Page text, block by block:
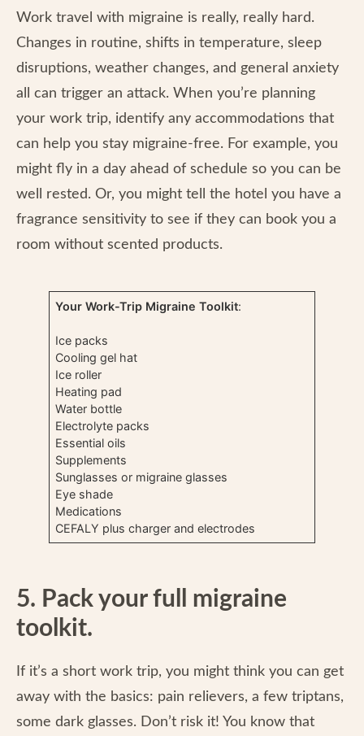
Work travel with migraine is really, really hard.
Changes in routine, shifts in temperature, sleep
disruptions, weather changes, and general anxiety
all can trigger an attack. When you’re planning
your work trip, identify any accommodations that
can help you stay migraine-free. For example, you
might fly in a day ahead of schedule so you can be
well rested. Or, you might tell the hotel you have a
fragrance sensitivity to see if they can book you a
room without scented products.
Your Work-Trip Migraine Toolkit:
Ice packs
Cooling gel hat
Ice roller
Heating pad
Water bottle
Electrolyte packs
Essential oils
Supplements
Sunglasses or migraine glasses
Eye shade
Medications
CEFALY plus charger and electrodes
5. Pack your full migraine
toolkit.
If it’s a short work trip, you might think you can get
away with the basics: pain relievers, a few triptans,
some dark glasses. Don’t risk it! You know that